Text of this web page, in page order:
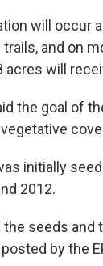
will occur
trails, and on
acres will
the goal of
initially
2012.
the seeds and
by the